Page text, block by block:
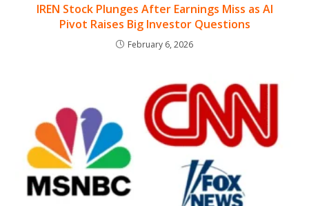
IREN Stock Plunges After Earnings Miss as AI
Pivot Raises Big Investor Questions
February 6, 2026